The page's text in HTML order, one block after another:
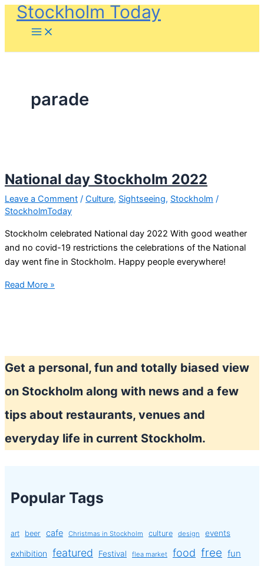
SkipStockholm Today
parade
National day Stockholm 2022
Leave a Comment / Culture, Sightseeing, Stockholm /
StockholmToday
Stockholm celebrated National day 2022 With good weather
and no covid-19 restrictions the celebrations of the National
day went fine in Stockholm. Happy people everywhere!
National
Read More »
Get a personal, fun and totally biased view
on Stockholm along with news and a few
tips about restaurants, venues and
everyday life in current Stockholm.
Popular Tags
art beer cafe Christmas in Stockholm culture design events
exhibition featured Festival flea market food free fun